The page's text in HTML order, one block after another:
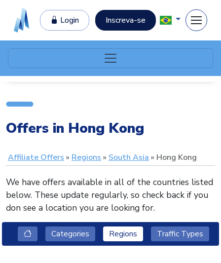
Login Inscreva-se
Offers in Hong Kong
Affiliate Offers Regions South Asia Hong Kong
We have offers available in all of the countries listed
below. These update regularly, so check back if you
don see a location you are looking for.
Categories Regions Traffic Types